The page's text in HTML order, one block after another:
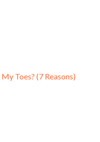
Toes? (7 Reasons)